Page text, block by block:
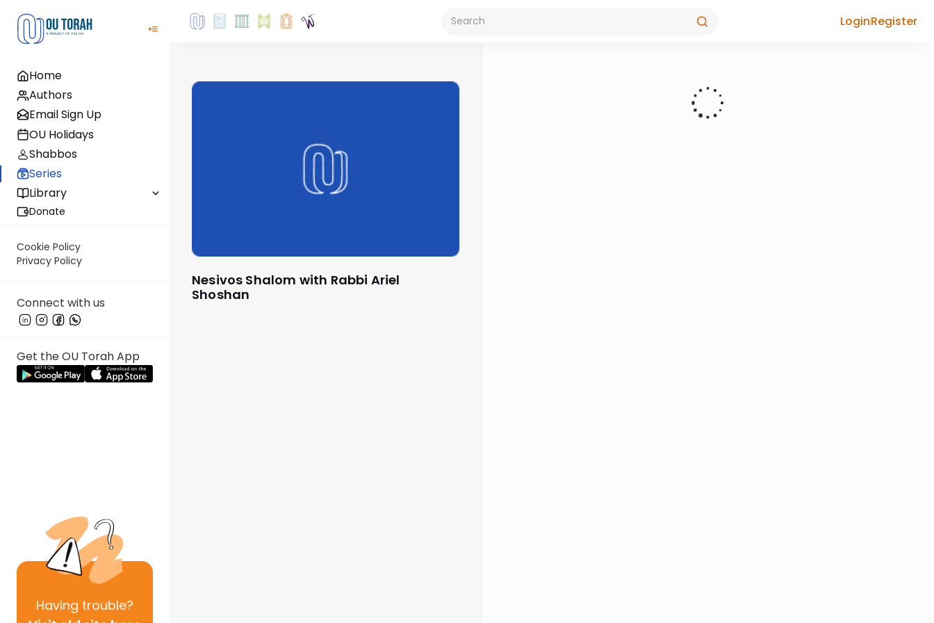
Home
Authors
Email Sign Up
OU Holidays
Shabbos
Series
Library
Donate
Cookie Policy
Privacy Policy
Connect with us
Get the OU Torah App
Having trouble?
LoginRegister
Nesivos Shalom with Rabbi Ariel
Shoshan